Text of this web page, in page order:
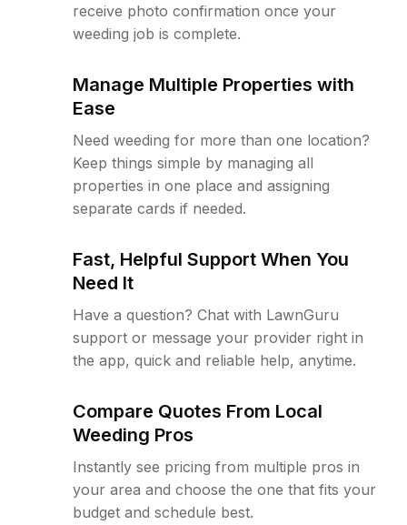
receive photo confirmation once your
weeding job is complete.
Manage Multiple Properties with
Ease
Need weeding for more than one location?
Keep things simple by managing all
properties in one place and assigning
separate cards if needed.
Fast, Helpful Support When You
Need It
Have a question? Chat with LawnGuru
support or message your provider right in
the app, quick and reliable help, anytime.
Compare Quotes From Local
Weeding Pros
Instantly see pricing from multiple pros in
your area and choose the one that fits your
budget and schedule best.